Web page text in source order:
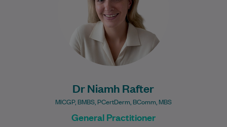
Dr Niamh Rafter
MICGP, BMBS, PCertDerm, BComm, MBS
General Practitioner